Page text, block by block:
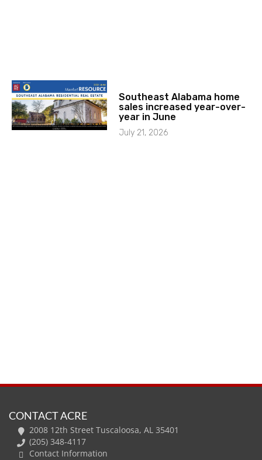
Southeast Alabama home
sales increased year-over-
year in June
July 21, 2026
CONTACT ACRE
2008 12th Street Tuscaloosa, AL 35401
(205) 348-4117
Contact Information